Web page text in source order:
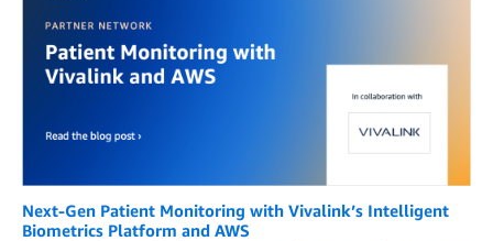
Next-Gen Patient Monitoring with Vivalink’s Intelligent
Biometrics Platform and AWS